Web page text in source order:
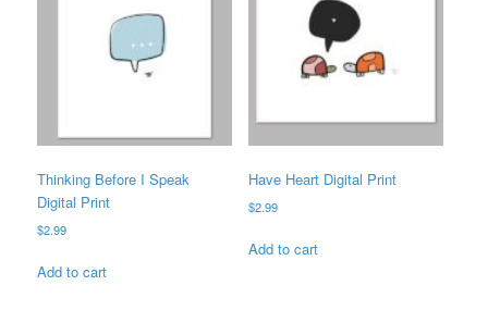
Thinking Before I Speak
Digital Print
$2.99
Add to cart
Have Heart Digital Print
$2.99
Add to cart